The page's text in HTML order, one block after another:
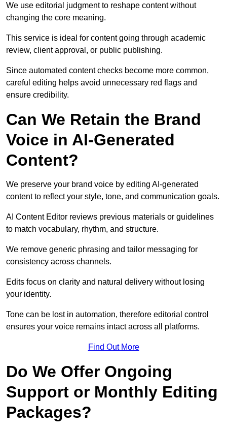
We use editorial judgment to reshape content without
changing the core meaning.
This service is ideal for content going through academic
review, client approval, or public publishing.
Since automated content checks become more common,
careful editing helps avoid unnecessary red flags and
ensure credibility.
Can We Retain the Brand
Voice in AI-Generated
Content?
We preserve your brand voice by editing AI-generated
content to reflect your style, tone, and communication goals.
AI Content Editor reviews previous materials or guidelines
to match vocabulary, rhythm, and structure.
We remove generic phrasing and tailor messaging for
consistency across channels.
Edits focus on clarity and natural delivery without losing
your identity.
Tone can be lost in automation, therefore editorial control
ensures your voice remains intact across all platforms.
Find Out More
Do We Offer Ongoing
Support or Monthly Editing
Packages?